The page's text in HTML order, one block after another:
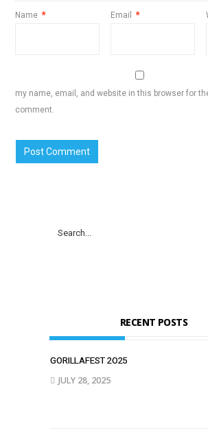
Name * Email *
my name, email, and website in this browser for
comment.
RECENT POSTS
GORILLAFEST 2O25
JULY 28, 2025